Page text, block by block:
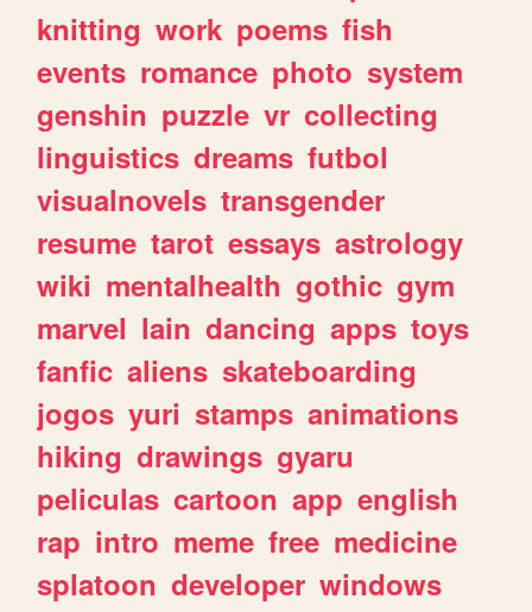
knitting work poems fish
events romance photo system
genshin puzzle vr collecting
linguistics dreams futbol
visualnovels transgender
resume tarot essays astrology
wiki mentalhealth gothic gym
marvel lain dancing apps toys
fanfic aliens skateboarding
jogos yuri stamps animations
hiking drawings gyaru
peliculas cartoon app english
rap intro meme free medicine
splatoon developer windows